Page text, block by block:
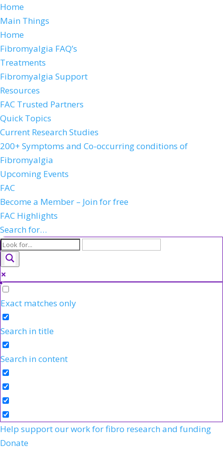
Home
Main Things
Home
Fibromyalgia FAQ’s
Treatments
Fibromyalgia Support
Resources
FAC Trusted Partners
Quick Topics
Current Research Studies
200+ Symptoms and Co-occurring conditions of
Fibromyalgia
Upcoming Events
FAC
Become a Member – Join for free
FAC Highlights
Search for…
Exact matches only
Search in title
Search in content
Help support our work for fibro research and funding
Donate